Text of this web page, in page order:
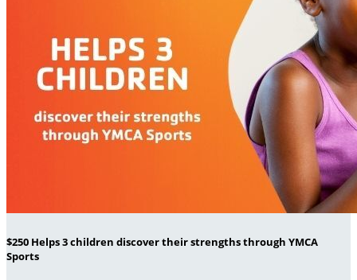
$250 Helps 3 children discover their strengths through YMCA
Sports